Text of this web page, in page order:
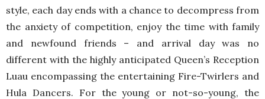
style, each day ends with a chance to decompress from
the anxiety of competition, enjoy the time with family
and newfound friends – and arrival day was no
different with the highly anticipated Queen’s Reception
Luau encompassing the entertaining Fire-Twirlers and
Hula Dancers. For the young or not-so-young, the